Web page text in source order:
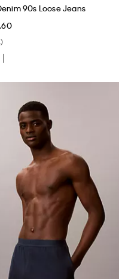
90s Loose Jeans